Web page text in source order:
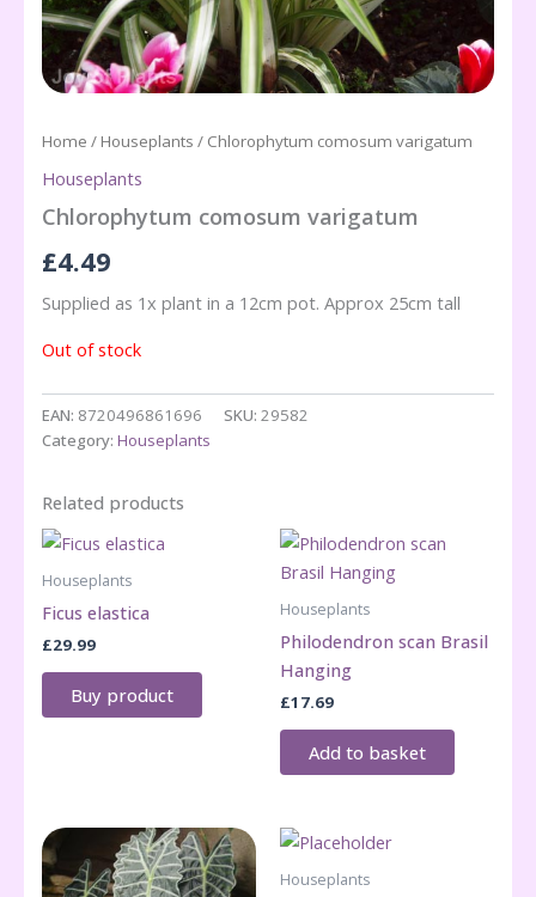
Home / Houseplants / Chlorophytum comosum varigatum
Houseplants
Chlorophytum comosum varigatum
£4.49
Supplied as 1x plant in a 12cm pot. Approx 25cm tall
Out of stock
EAN: 8720496861696 SKU: 29582
Category: Houseplants
Related products
Houseplants
Ficus elastica
£29.99
Buy product
Houseplants
Philodendron scan Brasil
Hanging
£17.69
Add to basket
Houseplants